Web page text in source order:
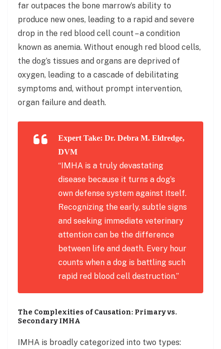
far outpaces the bone marrow’s ability to
produce new ones, leading to a rapid and severe
drop in the red blood cell count – a condition
known as anemia. Without enough red blood cells,
the dog’s tissues and organs are deprived of
oxygen, leading to a cascade of debilitating
symptoms and, without prompt intervention,
organ failure and death.
Expert Take: Dr. Debra M. Eldredge,
DVM
“IMHA is a truly devastating
disease because it turns a dog’s
own defense system against itself.
Recognizing the early, subtle signs
and seeking immediate veterinary
attention can be the difference
between life and death. Every hour
counts when a dog is battling such
rapid red blood cell destruction.”
The Complexities of Causation: Primary vs.
Secondary IMHA
IMHA is broadly categorized into two types: